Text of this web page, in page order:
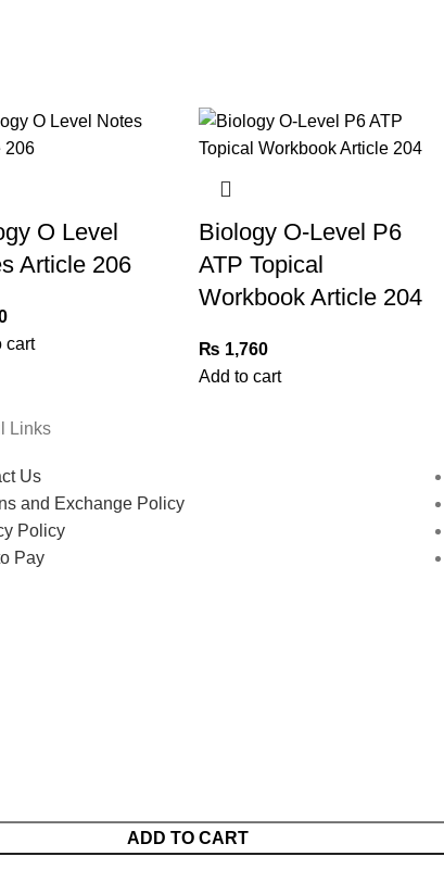
O Level
Article 206
cart
Biology O-Level P6
ATP Topical
Workbook Article 204
₨ 1,760
Add to cart
Links
Us
and Exchange Policy
Policy
Pay
ADD TO CART